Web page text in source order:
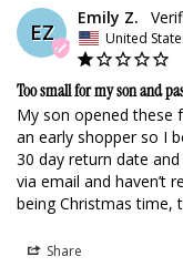
EZ
Emily Z.
United
Too small for my son and
My son opened these
an early shopper so I
30 day return date
via email and haven’t
being Christmas time,
Share